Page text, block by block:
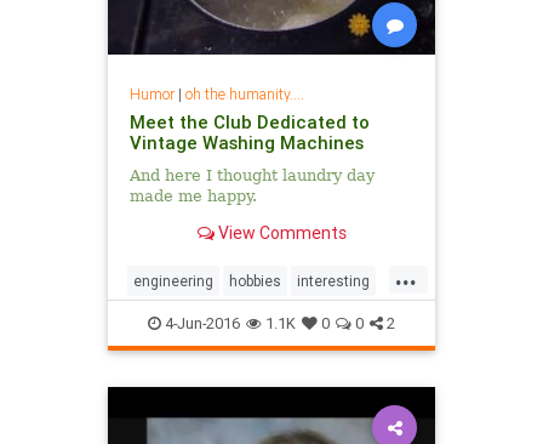
Humor| oh the humanity....
Meet the Club Dedicated to
Vintage Washing Machines
And here I thought laundry day
made me happy.
View Comments
...
engineering hobbies interesting
mechanics washingmachines
4-Jun-2016 1.1K 0 0 2